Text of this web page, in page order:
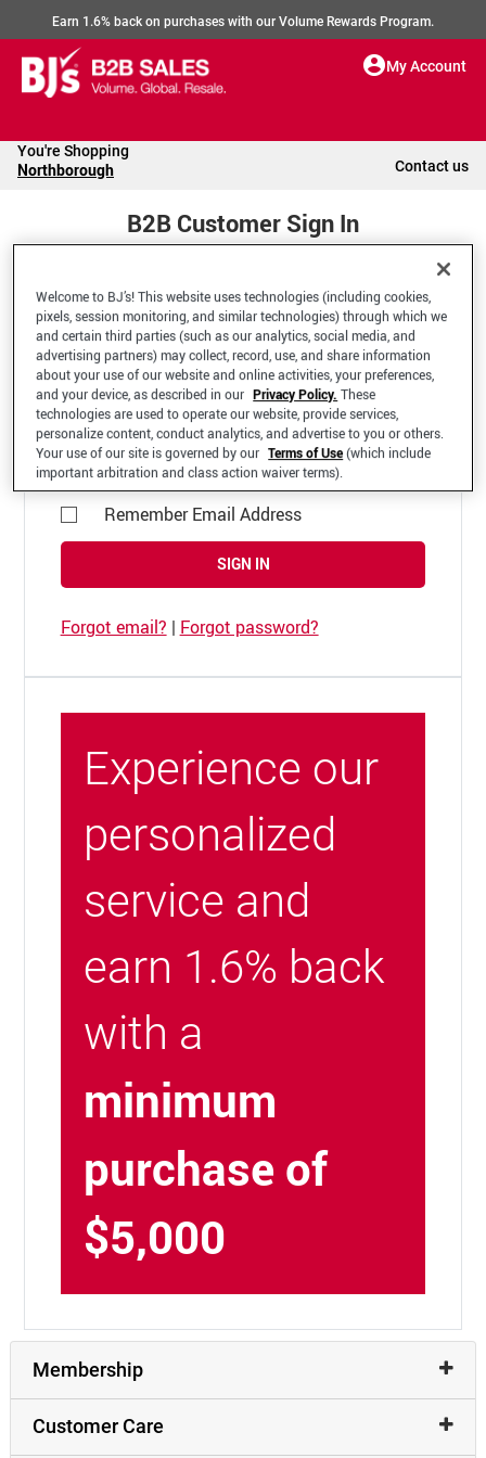
Earn 1.6% back on purchases with our Volume Rewards Program.
My Account
You're Shopping
Northborough Contact us
B2B Customer Sign In
Welcome to your BJ's B2B Account
*Email Address
Remember Email Address
SIGN IN
Forgot email? | Forgot password?
Experience our
personalized
service and
earn 1.6% back
with a
minimum
purchase of
$5,000
Membership
Customer Care
Welcome to BJ’s! This website uses technologies (including cookies,
pixels, session monitoring, and similar technologies) through which we
and certain third parties (such as our analytics, social media, and
advertising partners) may collect, record, use, and share information
about your use of our website and online activities, your preferences,
and your device, as described in our Privacy Policy. These
technologies are used to operate our website, provide services,
personalize content, conduct analytics, and advertise to you or others.
Your use of our site is governed by our Terms of Use(which include
important arbitration and class action waiver terms).